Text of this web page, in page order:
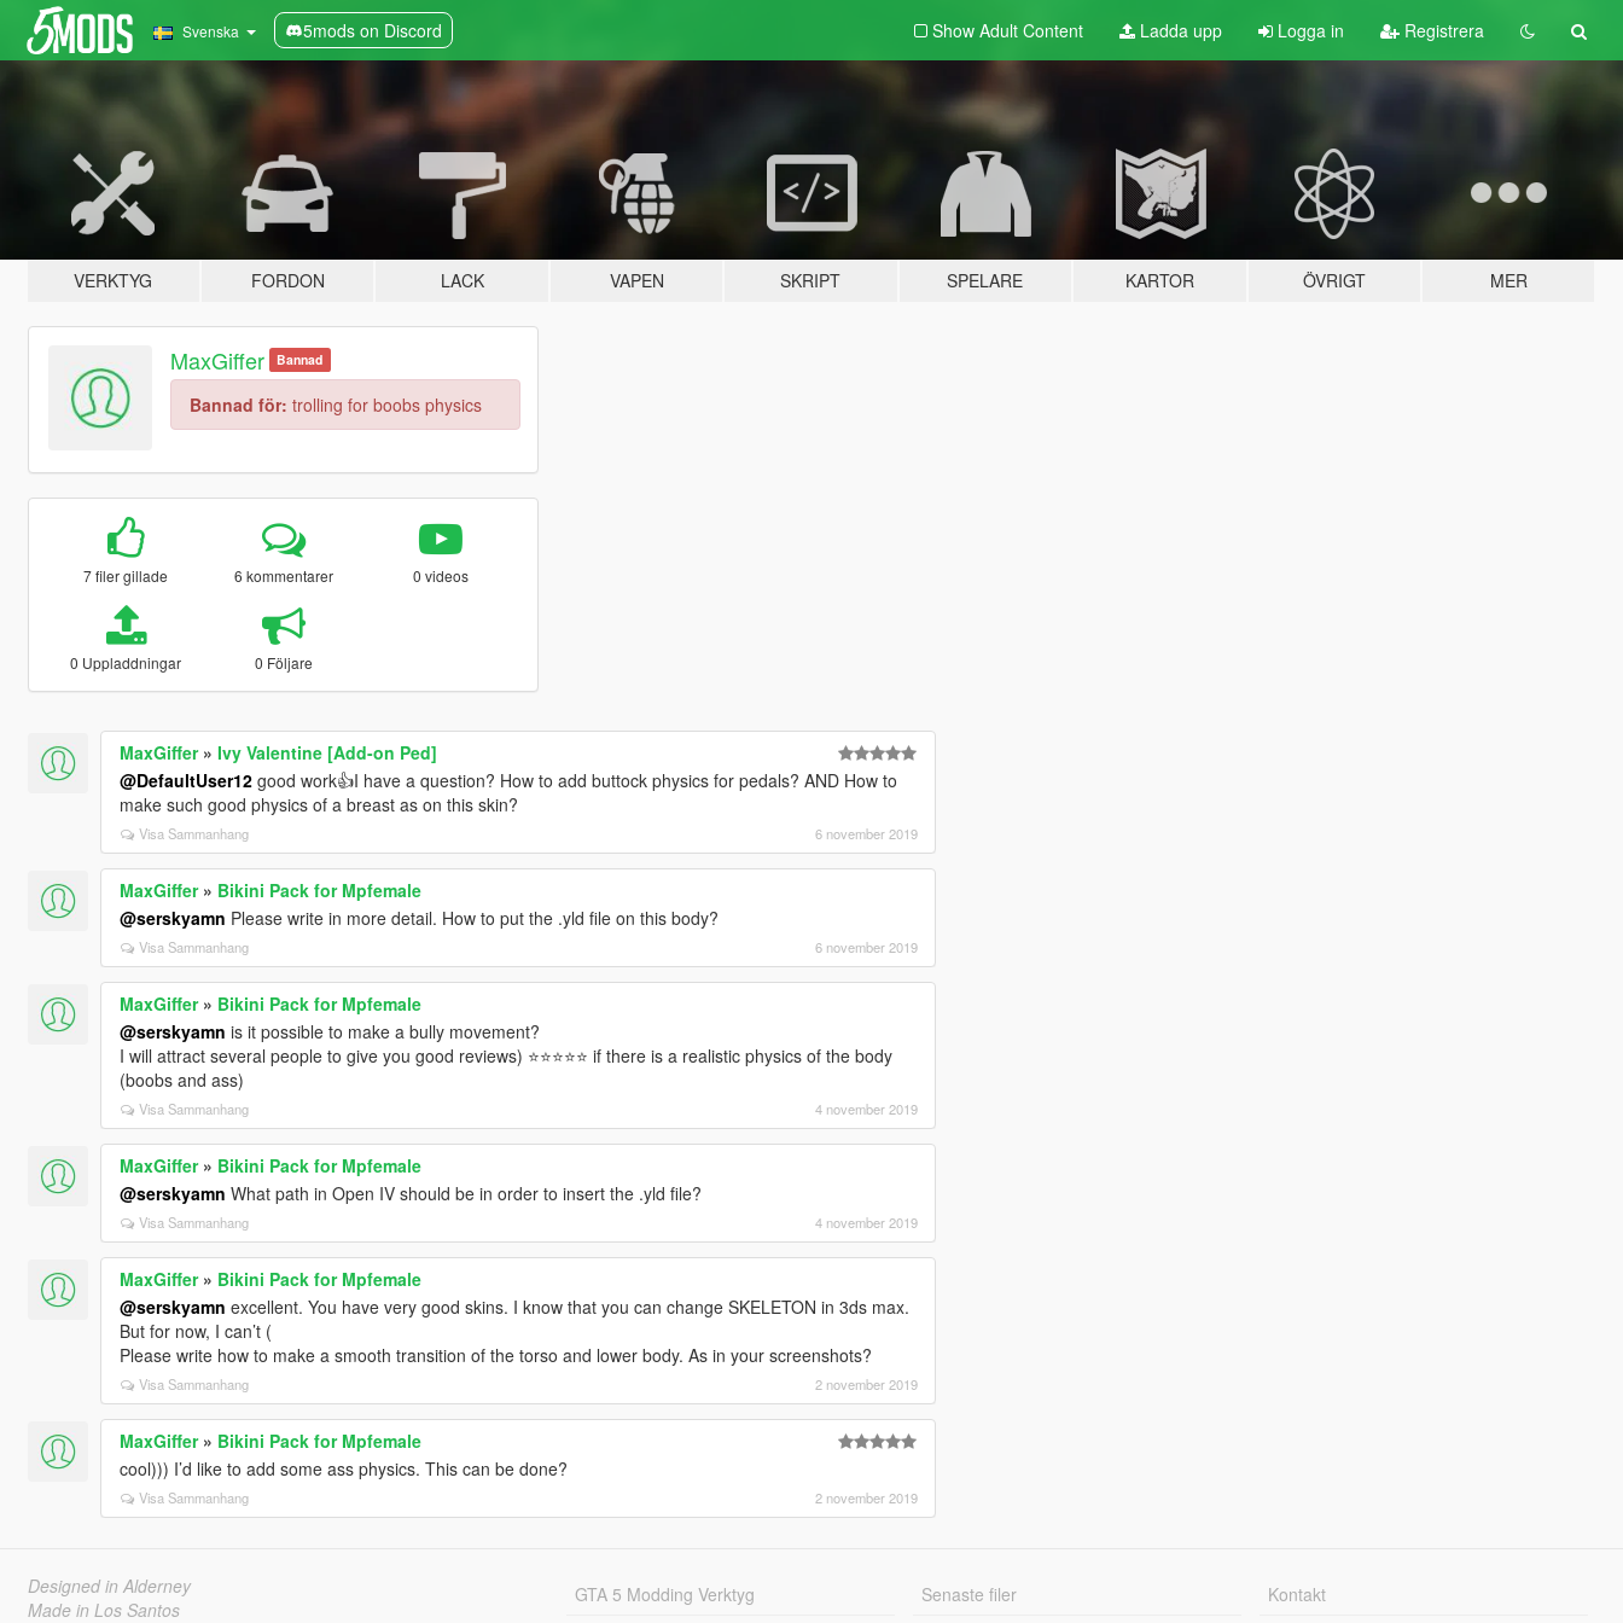
Svenska 5mods on Discord Show Adult Content Ladda upp Logga in Registrera
VERKTYG FORDON LACK VAPEN SKRIPT SPELARE KARTOR ÖVRIGT MER
MaxGiffer Bannad
Bannad för: trolling for boobs physics
7 filer gillade 6 kommentarer 0 videos
0 Uppladdningar 0 Följare
MaxGiffer» Ivy Valentine [Add-on Ped]
@DefaultUser12good work👍I have a question? How to add buttock physics for pedals? AND How to
make such good physics of a breast as on this skin?
Visa Sammanhang 6 november 2019
MaxGiffer» Bikini Pack for Mpfemale
@serskyamn Please write in more detail. How to put the .yld file on this body?
Visa Sammanhang 6 november 2019
MaxGiffer» Bikini Pack for Mpfemale
@serskyamn is it possible to make a bully movement?
I will attract several people to give you good reviews) ⭐⭐⭐⭐⭐ if there is a realistic physics of the body
(boobs and ass)
Visa Sammanhang 4 november 2019
MaxGiffer» Bikini Pack for Mpfemale
@serskyamn What path in Open IV should be in order to insert the .yld file?
Visa Sammanhang 4 november 2019
MaxGiffer» Bikini Pack for Mpfemale
@serskyamn excellent. You have very good skins. I know that you can change SKELETON in 3ds max.
But for now, I can’t (
Please write how to make a smooth transition of the torso and lower body. As in your screenshots?
Visa Sammanhang 2 november 2019
MaxGiffer» Bikini Pack for Mpfemale
cool))) I’d like to add some ass physics. This can be done?
Visa Sammanhang 2 november 2019
Designed in Alderney
Made in Los Santos
GTA 5 Modding Verktyg Senaste filer Kontakt